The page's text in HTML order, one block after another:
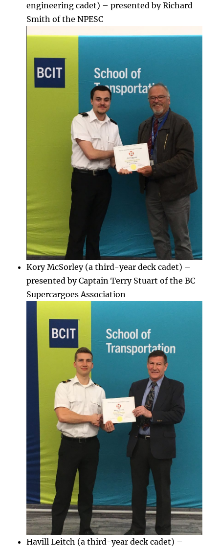
engineering cadet) – presented by Richard
Smith of the NPESC
Kory McSorley (a third-year deck cadet) –
presented by Captain Terry Stuart of the BC
Supercargoes Association
Havill Leitch (a third-year deck cadet) –